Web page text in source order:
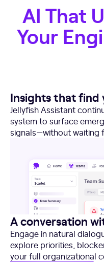
AI That
Your
Insights that find
Jellyfish Assistant
system to surface
signals—without waiting
A conversation
Engage in natural
explore priorities,
your full organizational